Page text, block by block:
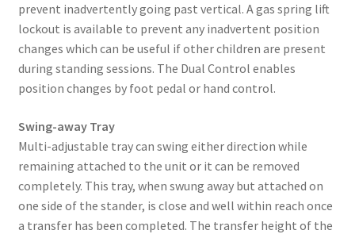
prevent inadvertently going past vertical. A gas spring lift
lockout is available to prevent any inadvertent position
changes which can be useful if other children are present
during standing sessions. The Dual Control enables
position changes by foot pedal or hand control.
Swing-away Tray
Multi-adjustable tray can swing either direction while
remaining attached to the unit or it can be removed
completely. This tray, when swung away but attached on
one side of the stander, is close and well within reach once
a transfer has been completed. The transfer height of the